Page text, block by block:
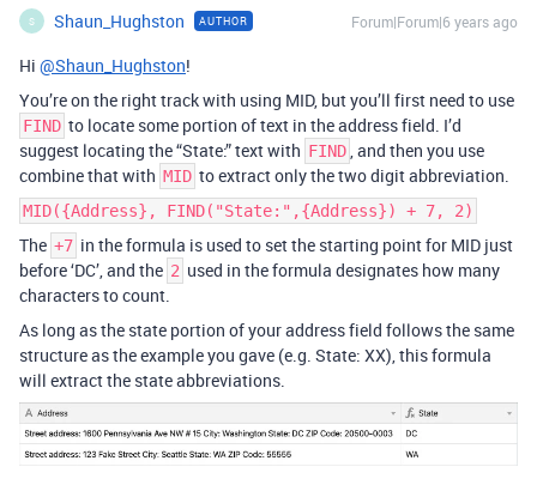
S Shaun_Hughston AUTHOR Forum|Forum|6 years ago
Hi @Shaun_Hughston!
You’re on the right track with using MID, but you’ll first need to use
FIND to locate some portion of text in the address field. I’d
suggest locating the “State:” text with FIND, and then you use
combine that with MID to extract only the two digit abbreviation.
MID({Address}, FIND("State:",{Address}) + 7, 2)
The +7 in the formula is used to set the starting point for MID just
before ‘DC’, and the 2 used in the formula designates how many
characters to count.
As long as the state portion of your address field follows the same
structure as the example you gave (e.g. State: XX), this formula
will extract the state abbreviations.